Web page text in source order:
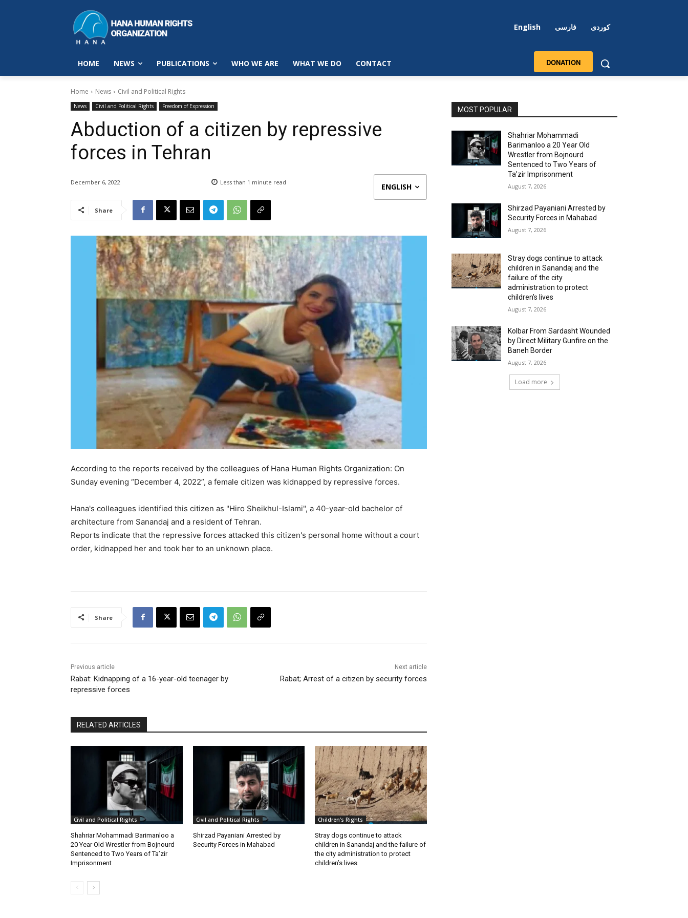
English فارسی کوردی
HOME NEWS PUBLICATIONS WHO WE ARE WHAT WE DO CONTACT DONATION
Home News Civil and Political Rights
News Civil and Political Rights Freedom of Expression
Abduction of a citizen by repressive
forces in Tehran
December 6, 2022 Less than 1 minute read ENGLISH
Share
According to the reports received by the colleagues of Hana Human Rights Organization: On
Sunday evening “December 4, 2022”, a female citizen was kidnapped by repressive forces.
Hana's colleagues identified this citizen as "Hiro Sheikhul-Islami", a 40-year-old bachelor of
architecture from Sanandaj and a resident of Tehran.
Reports indicate that the repressive forces attacked this citizen's personal home without a court
order, kidnapped her and took her to an unknown place.
Share
Previous article
Rabat: Kidnapping of a 16-year-old teenager by
repressive forces
Next article
Rabat; Arrest of a citizen by security forces
RELATED ARTICLES
Civil and Political Rights
Shahriar Mohammadi Barimanloo a
20 Year Old Wrestler from Bojnourd
Sentenced to Two Years of Ta’zir
Imprisonment
Civil and Political Rights
Shirzad Payaniani Arrested by
Security Forces in Mahabad
Children's Rights
Stray dogs continue to attack
children in Sanandaj and the failure of
the city administration to protect
children’s lives
MOST POPULAR
Shahriar Mohammadi
Barimanloo a 20 Year Old
Wrestler from Bojnourd
Sentenced to Two Years of
Ta’zir Imprisonment
August 7, 2026
Shirzad Payaniani Arrested by
Security Forces in Mahabad
August 7, 2026
Stray dogs continue to attack
children in Sanandaj and the
failure of the city
administration to protect
children’s lives
August 7, 2026
Kolbar From Sardasht Wounded
by Direct Military Gunfire on the
Baneh Border
August 7, 2026
Load more